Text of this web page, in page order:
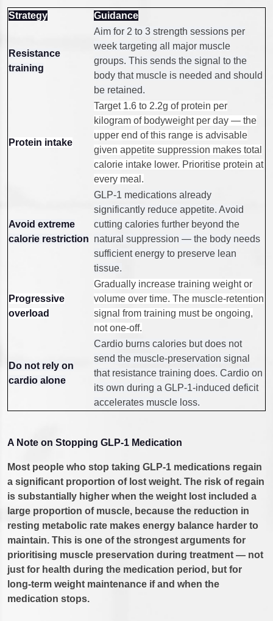
Strategy Guidance
Resistance
training
Aim for 2 to 3 strength sessions per
week targeting all major muscle
groups. This sends the signal to the
body that muscle is needed and should
be retained.
Protein intake
Target 1.6 to 2.2g of protein per
kilogram of bodyweight per day — the
upper end of this range is advisable
given appetite suppression makes total
calorie intake lower. Prioritise protein at
every meal.
Avoid extreme
calorie restriction
GLP-1 medications already
significantly reduce appetite. Avoid
cutting calories further beyond the
natural suppression — the body needs
sufficient energy to preserve lean
tissue.
Progressive
overload
Gradually increase training weight or
volume over time. The muscle-retention
signal from training must be ongoing,
not one-off.
Do not rely on
cardio alone
Cardio burns calories but does not
send the muscle-preservation signal
that resistance training does. Cardio on
its own during a GLP-1-induced deficit
accelerates muscle loss.
A Note on Stopping GLP-1 Medication
Most people who stop taking GLP-1 medications regain
a significant proportion of lost weight. The risk of regain
is substantially higher when the weight lost included a
large proportion of muscle, because the reduction in
resting metabolic rate makes energy balance harder to
maintain. This is one of the strongest arguments for
prioritising muscle preservation during treatment — not
just for health during the medication period, but for
long-term weight maintenance if and when the
medication stops.